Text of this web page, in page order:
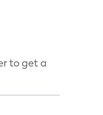
to get a